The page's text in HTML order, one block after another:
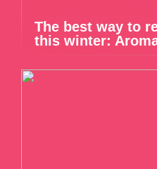
The best way to
this winter: